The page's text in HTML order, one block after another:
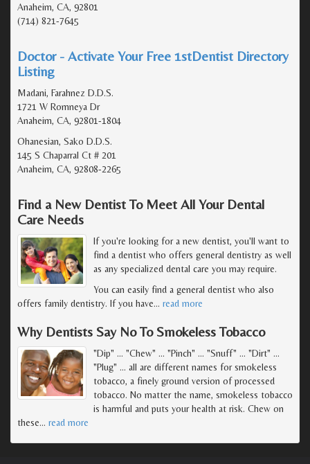
Anaheim, CA, 92801
(714) 821-7645
Doctor - Activate Your Free 1stDentist Directory
Listing
Madani, Farahnez D.D.S.
1721 W Romneya Dr
Anaheim, CA, 92801-1804
Ohanesian, Sako D.D.S.
145 S Chaparral Ct # 201
Anaheim, CA, 92808-2265
Find a New Dentist To Meet All Your Dental
Care Needs
If you're looking for a new dentist, you'll want to
find a dentist who offers general dentistry as well
as any specialized dental care you may require.
You can easily find a general dentist who also
offers family dentistry. If you have… read more
Why Dentists Say No To Smokeless Tobacco
"Dip" ... "Chew" ... "Pinch" ... "Snuff" ... "Dirt" ...
"Plug" ... all are different names for smokeless
tobacco, a finely ground version of processed
tobacco. No matter the name, smokeless tobacco
is harmful and puts your health at risk. Chew on
these… read more